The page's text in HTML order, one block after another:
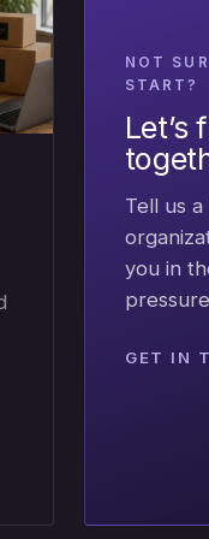
NOT
START?
Let’s
Tell us
you in
GET IN